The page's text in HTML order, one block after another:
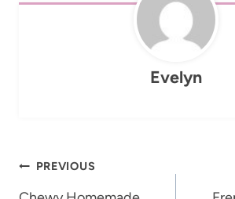
Evelyn
Post
PREVIOUS